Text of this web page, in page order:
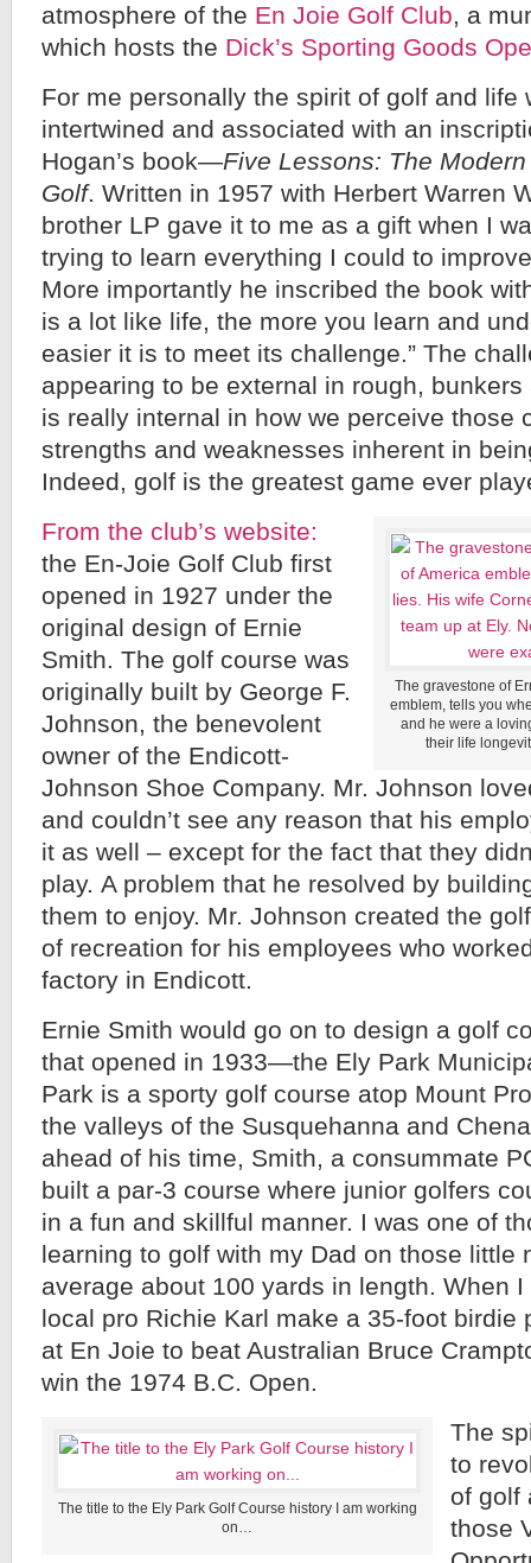
atmosphere of the En Joie Golf Club, a
which hosts the Dick’s Sporting Goods
For me personally the spirit of golf and life
intertwined and associated with an
Hogan’s book—Five Lessons: The
Golf. Written in 1957 with Herbert Warren
brother LP gave it to me as a gift when I
trying to learn everything I could to
More importantly he inscribed the book
is a lot like life, the more you learn and
easier it is to meet its challenge.” The
appearing to be external in rough,
is really internal in how we perceive those
strengths and weaknesses inherent in
Indeed, golf is the greatest game ever
The gravestone of
emblem, tells you
and he were a
their life
From the club’s website:
the En-Joie Golf Club first
opened in 1927 under the
original design of Ernie
Smith. The golf course was
originally built by George F.
Johnson, the benevolent
owner of the Endicott-
Johnson Shoe Company. Mr. Johnson
and couldn’t see any reason that his
it as well – except for the fact that they
play. A problem that he resolved by
them to enjoy. Mr. Johnson created the
of recreation for his employees who
factory in Endicott.
Ernie Smith would go on to design a golf
that opened in 1933—the Ely Park
Park is a sporty golf course atop Mount
the valleys of the Susquehanna and
ahead of his time, Smith, a consummate
built a par-3 course where junior golfers
in a fun and skillful manner. I was one of
learning to golf with my Dad on those little
average about 100 yards in length. When
local pro Richie Karl make a 35-foot birdie
at En Joie to beat Australian Bruce
win the 1974 B.C. Open.
The title to the Ely Park Golf Course history I am working
on…
The
to
of golf
those